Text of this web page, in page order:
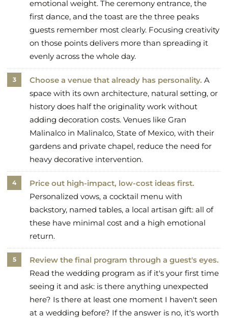
emotional weight. The ceremony entrance, the
first dance, and the toast are the three peaks
guests remember most clearly. Focusing creativity
on those points delivers more than spreading it
evenly across the whole day.
Choose a venue that already has personality. A
space with its own architecture, natural setting, or
history does half the originality work without
adding decoration costs. Venues like Gran
Malinalco in Malinalco, State of Mexico, with their
gardens and private chapel, reduce the need for
heavy decorative intervention.
Price out high-impact, low-cost ideas first.
Personalized vows, a cocktail menu with
backstory, named tables, a local artisan gift: all of
these have minimal cost and a high emotional
return.
Review the final program through a guest's eyes.
Read the wedding program as if it's your first time
seeing it and ask: is there anything unexpected
here? Is there at least one moment I haven't seen
at a wedding before? If the answer is no, it's worth